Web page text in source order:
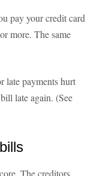
pay your credit card
more. The same
late payments hurt
late again. (See
The creditors